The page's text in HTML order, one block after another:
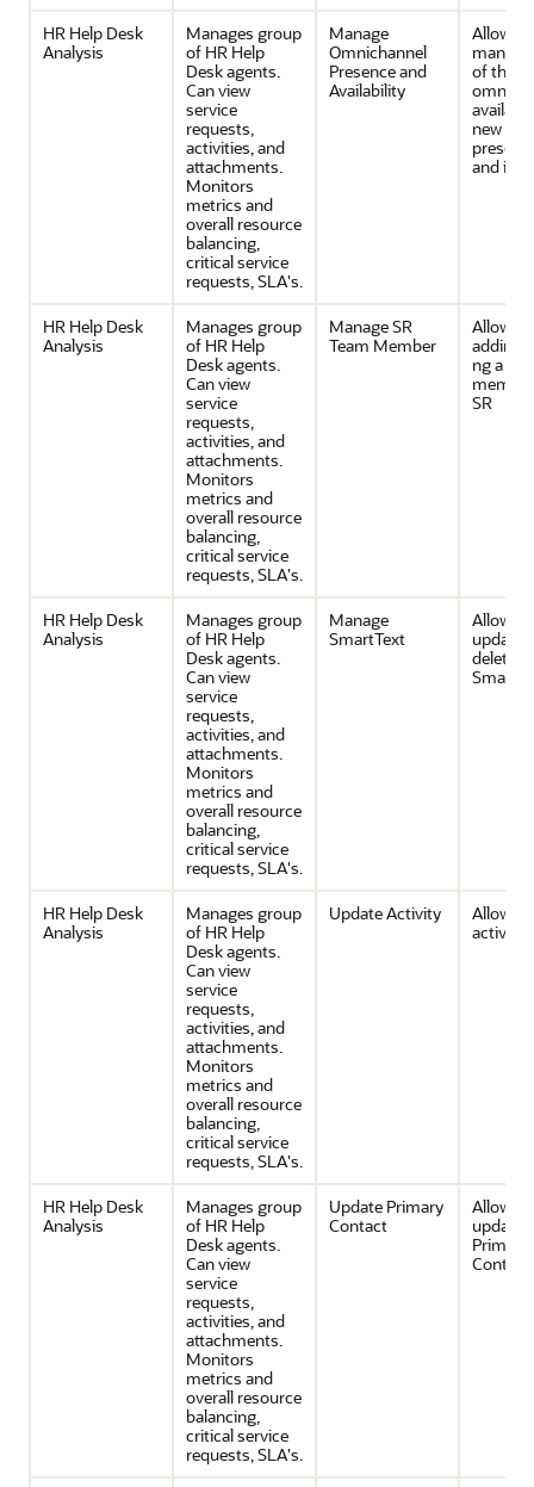
HR Help Desk
Analysis
Manages group
of HR Help
Desk agents.
Can view
service
requests,
activities, and
attachments.
Monitors
metrics and
overall resource
balancing,
critical service
requests, SLA's.
Manage
Omnichannel
Presence and
Availability
Allows
of the
new
and
HR Help Desk
Analysis
Manages group
of HR Help
Desk agents.
Can view
service
requests,
activities, and
attachments.
Monitors
metrics and
overall resource
balancing,
critical service
requests, SLA's.
Manage SR
Team Member
Allows
adding/
ng a
SR
HR Help Desk
Analysis
Manages group
of HR Help
Desk agents.
Can view
service
requests,
activities, and
attachments.
Monitors
metrics and
overall resource
balancing,
critical service
requests, SLA's.
Manage
SmartText
Allows
update
delete
HR Help Desk
Analysis
Manages group
of HR Help
Desk agents.
Can view
service
requests,
activities, and
attachments.
Monitors
metrics and
overall resource
balancing,
critical service
requests, SLA's.
Update Activity
Allows
HR Help Desk
Analysis
Manages group
of HR Help
Desk agents.
Can view
service
requests,
activities, and
attachments.
Monitors
metrics and
overall resource
balancing,
critical service
requests, SLA's.
Update Primary
Contact
Allows
update
Primary
Contact